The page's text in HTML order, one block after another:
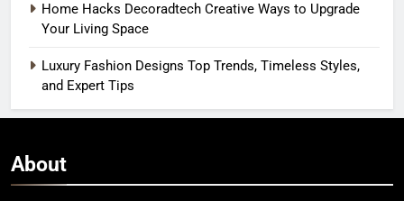
Home Hacks Decoradtech Creative Ways to Upgrade
Your Living Space
Luxury Fashion Designs Top Trends, Timeless Styles,
and Expert Tips
About